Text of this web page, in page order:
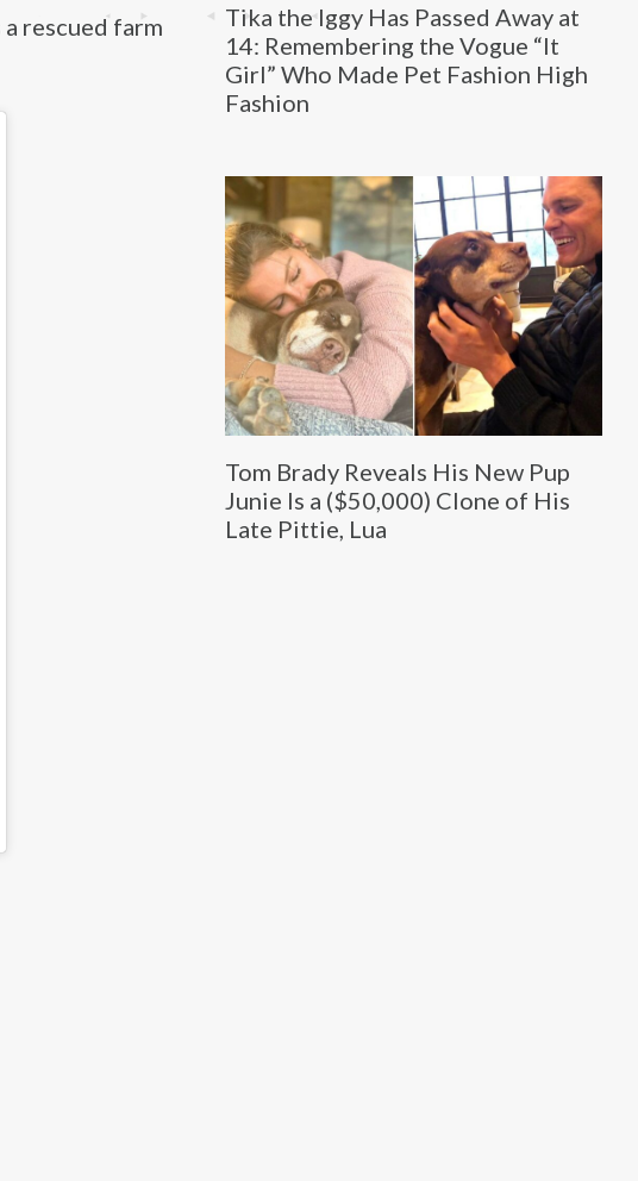
Tika the Iggy Has Passed Away at
14: Remembering the Vogue “It
Girl” Who Made Pet Fashion High
Fashion
Tom Brady Reveals His New Pup
Junie Is a ($50,000) Clone of His
Late Pittie, Lua
rescued farm